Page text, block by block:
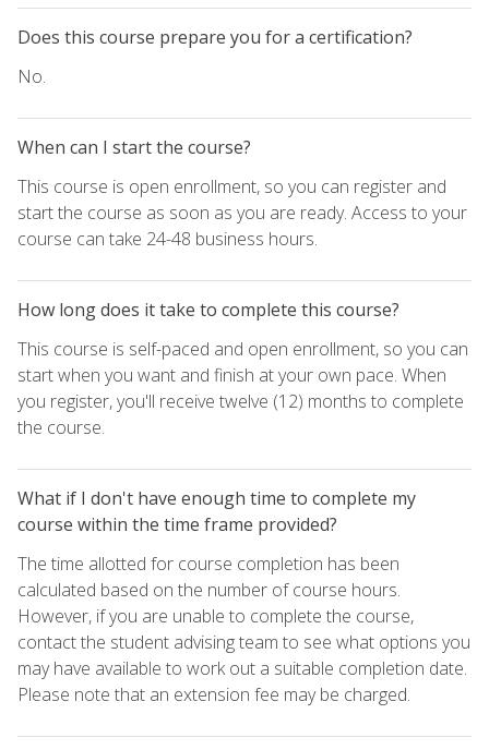
Does this course prepare you for a certification?
No.
When can I start the course?
This course is open enrollment, so you can register and
start the course as soon as you are ready. Access to your
course can take 24-48 business hours.
How long does it take to complete this course?
This course is self-paced and open enrollment, so you can
start when you want and finish at your own pace. When
you register, you'll receive twelve (12) months to complete
the course.
What if I don't have enough time to complete my
course within the time frame provided?
The time allotted for course completion has been
calculated based on the number of course hours.
However, if you are unable to complete the course,
contact the student advising team to see what options you
may have available to work out a suitable completion date.
Please note that an extension fee may be charged.